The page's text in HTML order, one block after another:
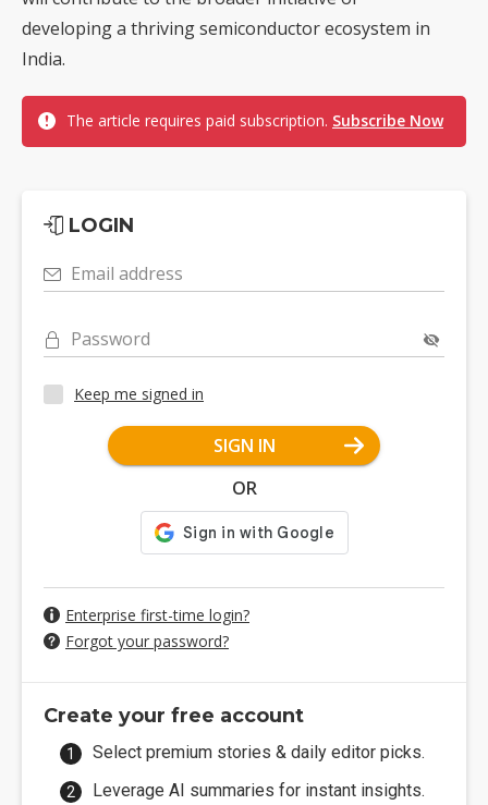
developing a thriving semiconductor ecosystem in
India.
The article requires paid subscription. Subscribe Now
LOGIN
Email address
Password
Keep me signed in
SIGN IN
OR
Enterprise first-time login?
Forgot your password?
Create your free account
Select premium stories & daily editor picks.
Leverage AI summaries for instant insights.